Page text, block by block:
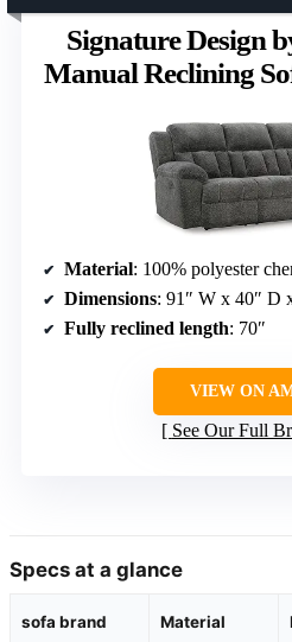
Signature Design
Manual Reclining
Material: 100% polyester
Dimensions: 91″ W x 40″ D
Fully reclined length: 70″
VIEW ON
See Our Full
Specs at a glance
sofa brand Material